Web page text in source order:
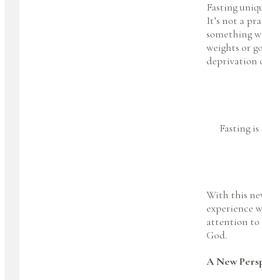
Fasting
It’s not a
something
weights or
deprivation
Fasting
With this
experience
attention to
God.
A New